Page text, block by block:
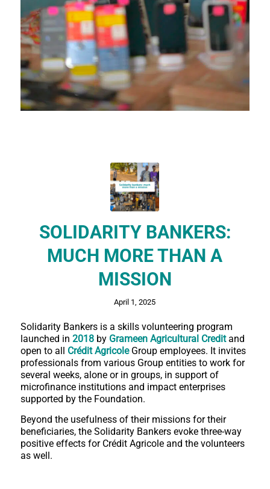
SOLIDARITY BANKERS:
MUCH MORE THAN A
MISSION
April 1, 2025
Solidarity Bankers is a skills volunteering program
launched in 2018by Grameen Agricultural Creditand
open to all Crédit AgricoleGroup employees. It invites
professionals from various Group entities to work for
several weeks, alone or in groups, in support of
microfinance institutions and impact enterprises
supported by the Foundation.
Beyond the usefulness of their missions for their
beneficiaries, the Solidarity Bankers evoke three-way
positive effects for Crédit Agricole and the volunteers
as well.